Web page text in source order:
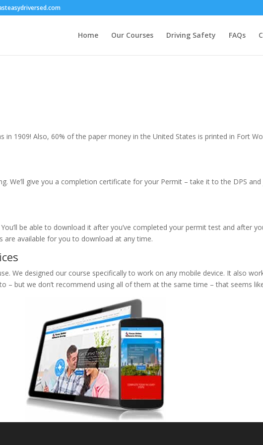
Home Our Courses Driving Safety FAQs
1909! Also, 60% of the paper money in the United States is printed in Fort
We’ll give you a completion certificate for your Permit – take it to the DPS
be able to download it after you’ve completed your permit test and after
are available for you to download at any time.
We designed our course specifically to work on any mobile device. It also
– but we don’t recommend using all of them at the same time – that seems